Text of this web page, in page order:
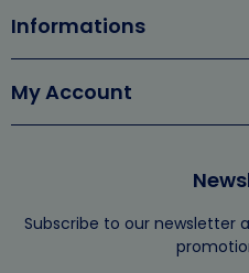
Subscribe to our newsletter
Informations
My Account